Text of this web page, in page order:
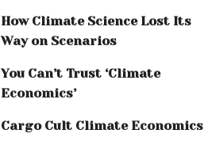
How Climate Science Lost Its
Way on Scenarios
You Can’t Trust ‘Climate
Economics’
Cargo Cult Climate Economics